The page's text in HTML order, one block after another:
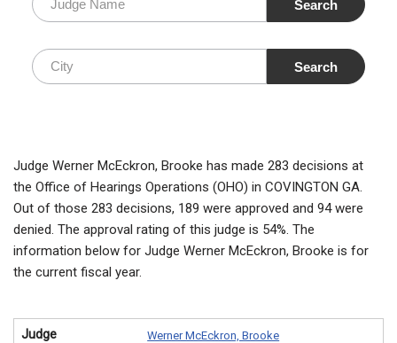
Judge Werner McEckron, Brooke has made 283 decisions at
the Office of Hearings Operations (OHO) in COVINGTON GA.
Out of those 283 decisions, 189 were approved and 94 were
denied. The approval rating of this judge is 54%. The
information below for Judge Werner McEckron, Brooke is for
the current fiscal year.
Judge Werner McEckron, Brooke